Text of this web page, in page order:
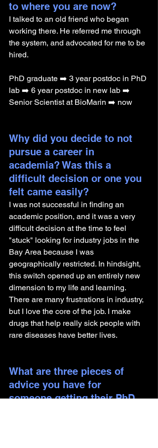
to where you are now?
I talked to an old friend who began
working there. He referred me through
the system, and advocated for me to be
hired.
PhD graduate ➡️ 3 year postdoc in PhD
lab ➡️ 6 year postdoc in new lab ➡️
Senior Scientist at BioMarin ➡️ now
Why did you decide to not
pursue a career in
academia? Was this a
difficult decision or one you
felt came easily?
I was not successful in finding an
academic position, and it was a very
difficult decision at the time to feel
"stuck" looking for industry jobs in the
Bay Area because I was
geographically restricted. In hindsight,
this switch opened up an entirely new
dimension to my life and learning.
There are many frustrations in industry,
but I love the core of the job. I make
drugs that help really sick people with
rare diseases have better lives.
What are three pieces of
advice you have for
someone getting their PhD